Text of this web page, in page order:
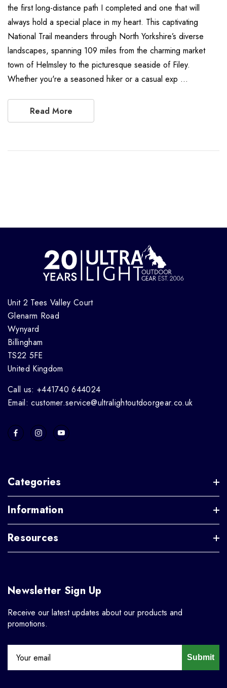
the first long-distance path I completed and one that will
always hold a special place in my heart. This captivating
National Trail meanders through North Yorkshire’s diverse
landscapes, spanning 109 miles from the charming market
town of Helmsley to the picturesque seaside of Filey.
Whether you're a seasoned hiker or a casual exp …
Read More
Unit 2 Tees Valley Court
Glenarm Road
Wynyard
Billingham
TS22 5FE
United Kingdom
Call us: +441740 644024
Email: customer.service@ultralightoutdoorgear.co.uk
Categories
Information
Resources
Newsletter Sign Up
Receive our latest updates about our products and
promotions.
Submit